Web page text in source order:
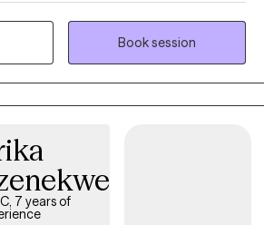
I focus on building genuine, trusting
clients to identify and reach their
Book session
7 years of